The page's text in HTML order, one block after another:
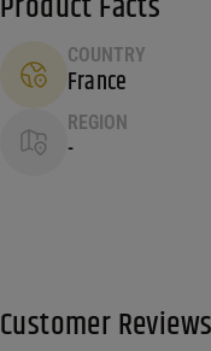
COUNTRY
France
REGION
-
Customer Reviews